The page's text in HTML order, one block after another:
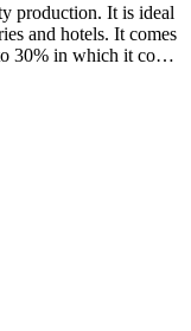
production. It is ideal
and hotels. It comes
30% in which it could
staffs as it